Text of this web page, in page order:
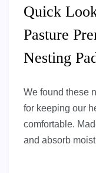
Quick
Pasture
Nesting
We found these
for keeping our
comfortable.
and absorb